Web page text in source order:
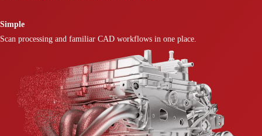
Simple
Scan processing and familiar CAD workflows in one place.